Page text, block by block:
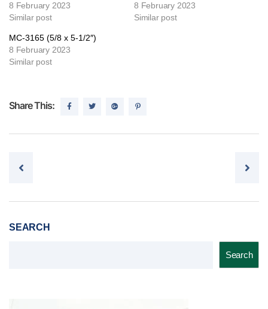
8 February 2023
Similar post
8 February 2023
Similar post
MC-3165 (5/8 x 5-1/2″)
8 February 2023
Similar post
Share This:
Post navigation
SEARCH
Search